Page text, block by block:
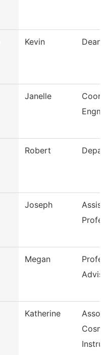
Kevin Dean
Janelle
Robert
Joseph
Megan
Katherine